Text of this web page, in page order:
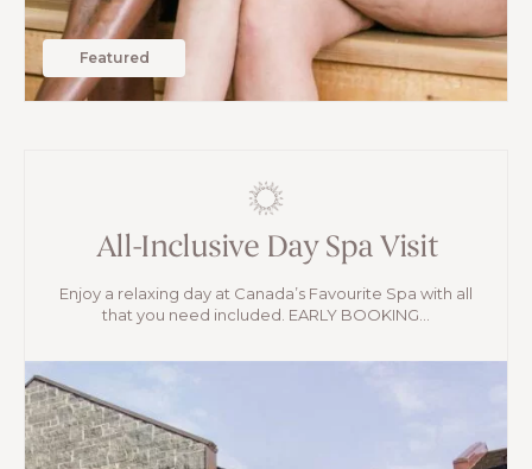
Featured
All-Inclusive Day Spa Visit
Enjoy a relaxing day at Canada’s Favourite Spa with all
that you need included. EARLY BOOKING...